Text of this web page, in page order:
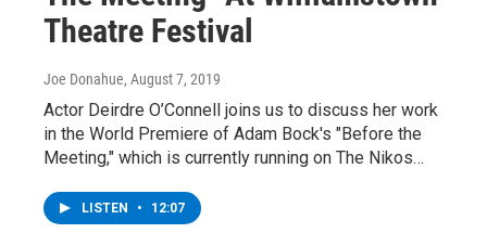
Theatre Festival
Joe Donahue, August 7, 2019
Actor Deirdre O’Connell joins us to discuss her work
in the World Premiere of Adam Bock's "Before the
Meeting," which is currently running on The Nikos…
LISTEN • 12:07